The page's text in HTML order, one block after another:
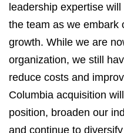
leadership expertise
the team as we embark
growth. While we are
organization, we still
reduce costs and
Columbia acquisition
position, broaden our
and continue to